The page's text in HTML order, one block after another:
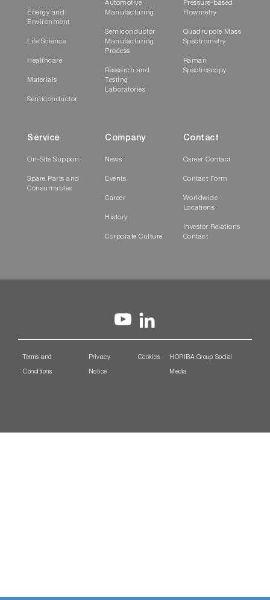
Energy and
Environment
Life Science
Healthcare
Materials
Semiconductor
Automotive
Manufacturing
Semiconductor
Manufacturing
Process
Research and
Testing
Laboratories
Pressure-based
Flowmetry
Quadrupole Mass
Spectrometry
Raman
Spectroscopy
Service
On-Site Support
Spare Parts and
Consumables
Company
News
Events
Career
History
Corporate Culture
Contact
Career Contact
Contact Form
Worldwide
Locations
Investor Relations
Contact
Terms and
Conditions
Privacy
Notice
Cookies HORIBA Group Social
Media